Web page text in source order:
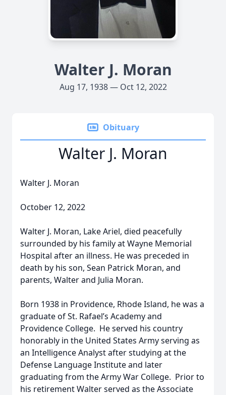
Walter J. Moran
Aug 17, 1938 — Oct 12, 2022
Obituary
Walter J. Moran
Walter J. Moran
October 12, 2022
Walter J. Moran, Lake Ariel, died peacefully
surrounded by his family at Wayne Memorial
Hospital after an illness. He was preceded in
death by his son, Sean Patrick Moran, and
parents, Walter and Julia Moran.
Born 1938 in Providence, Rhode Island, he was a
graduate of St. Rafael’s Academy and
Providence College. He served his country
honorably in the United States Army serving as
an Intelligence Analyst after studying at the
Defense Language Institute and later
graduating from the Army War College. Prior to
his retirement Walter served as the Associate